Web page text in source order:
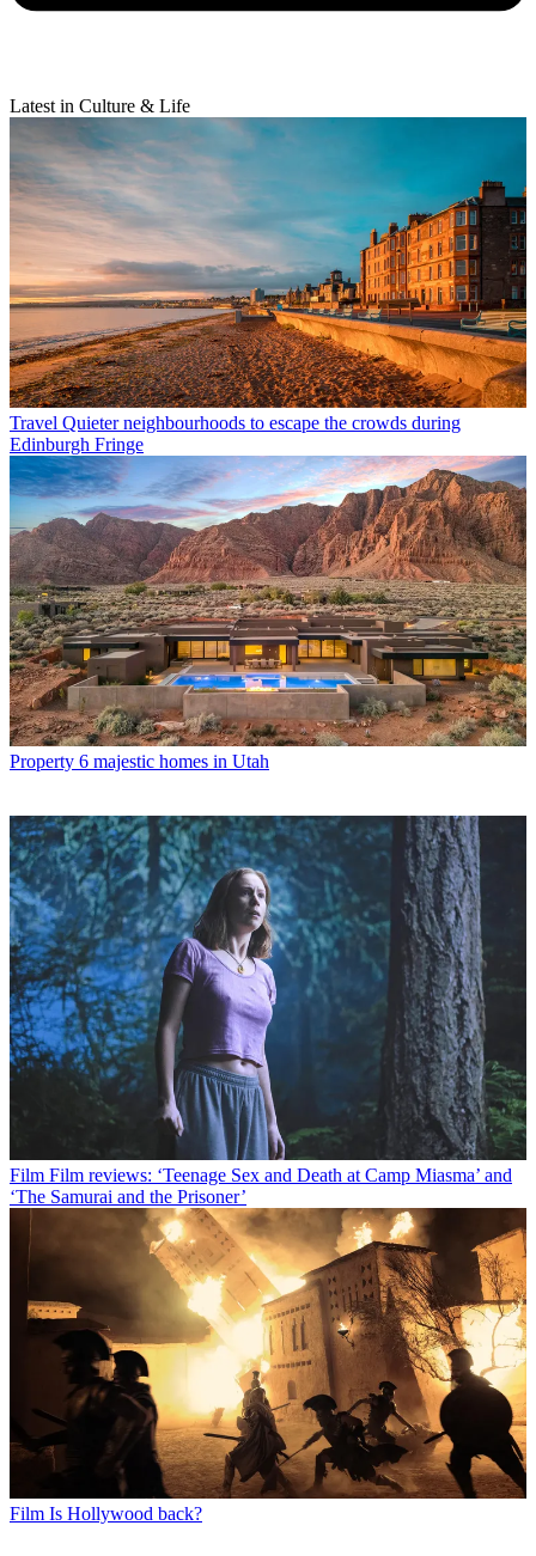
Latest in Culture & Life
Travel Quieter neighbourhoods to escape the crowds during
Edinburgh Fringe
Property 6 majestic homes in Utah
Film Film reviews: ‘Teenage Sex and Death at Camp Miasma’ and
‘The Samurai and the Prisoner’
Film Is Hollywood back?